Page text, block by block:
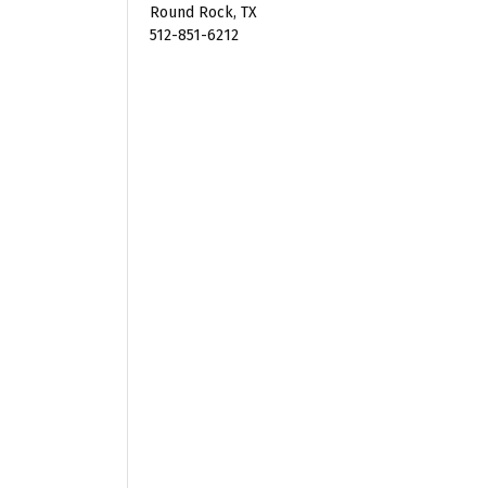
Round Rock, TX
512-851-6212